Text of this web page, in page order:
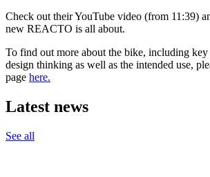
Check out their YouTube video (from 11:39)
new REACTO is all about.
To find out more about the bike, including
design thinking as well as the intended use,
page here.
Latest news
See all